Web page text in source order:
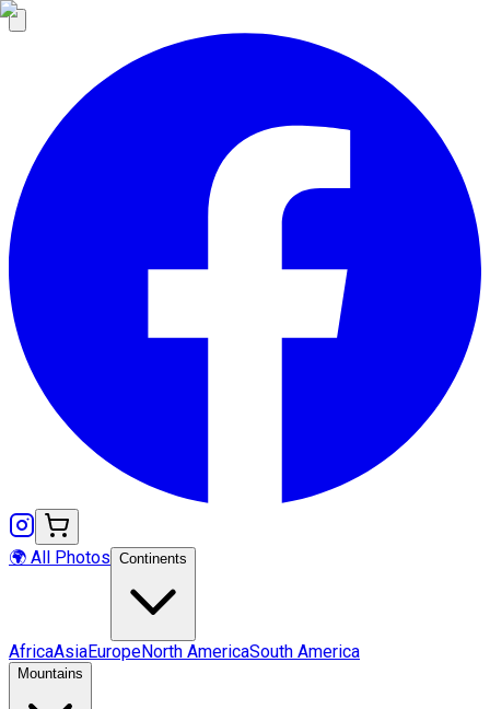
🌍 All Photos Continents
AfricaAsiaEuropeNorth AmericaSouth America
Mountains